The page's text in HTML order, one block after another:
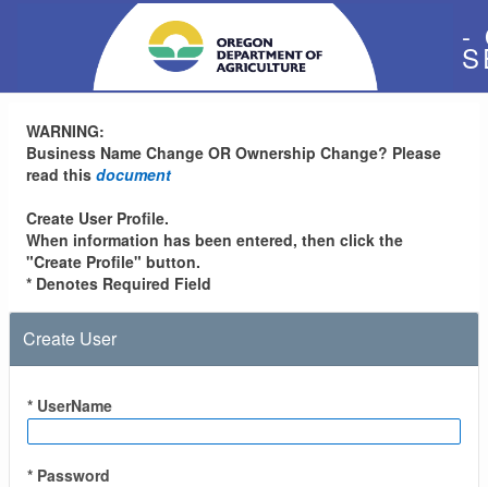
-
WARNING:
Business Name Change OR Ownership Change? Please
read this document
Create User Profile.
When information has been entered, then click the
"Create Profile" button.
* Denotes Required Field
Create User
* UserName
* Password